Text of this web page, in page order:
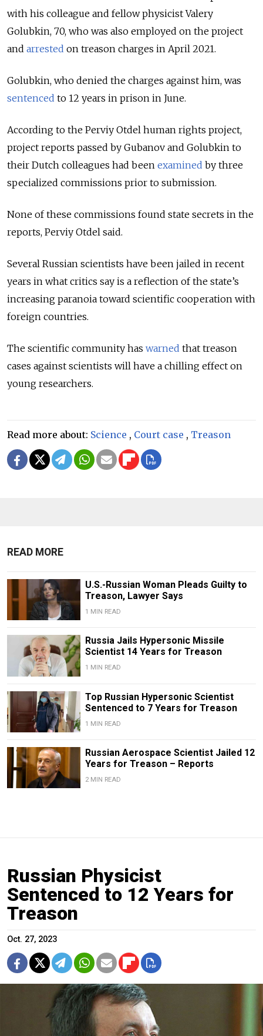
with his colleague and fellow physicist Valery
Golubkin, 70, who was also employed on the project
and arrested on treason charges in April 2021.
Golubkin, who denied the charges against him, was
sentenced to 12 years in prison in June.
According to the Perviy Otdel human rights project,
project reports passed by Gubanov and Golubkin to
their Dutch colleagues had been examined by three
specialized commissions prior to submission.
None of these commissions found state secrets in the
reports, Perviy Otdel said.
Several Russian scientists have been jailed in recent
years in what critics say is a reflection of the state’s
increasing paranoia toward scientific cooperation with
foreign countries.
The scientific community has warned that treason
cases against scientists will have a chilling effect on
young researchers.
Read more about: Science , Court case , Treason
READ MORE
U.S.-Russian Woman Pleads Guilty to
Treason, Lawyer Says
1 MIN READ
Russia Jails Hypersonic Missile
Scientist 14 Years for Treason
1 MIN READ
Top Russian Hypersonic Scientist
Sentenced to 7 Years for Treason
1 MIN READ
Russian Aerospace Scientist Jailed 12
Years for Treason – Reports
2 MIN READ
Russian Physicist
Sentenced to 12 Years for
Treason
Oct. 27, 2023